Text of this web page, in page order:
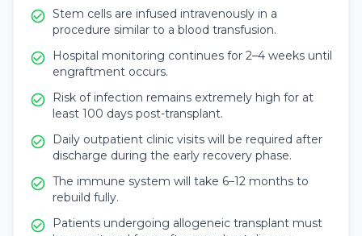
Stem cells are infused intravenously in a
procedure similar to a blood transfusion.
Hospital monitoring continues for 2–4 weeks until
engraftment occurs.
Risk of infection remains extremely high for at
least 100 days post-transplant.
Daily outpatient clinic visits will be required after
discharge during the early recovery phase.
The immune system will take 6–12 months to
rebuild fully.
Patients undergoing allogeneic transplant must